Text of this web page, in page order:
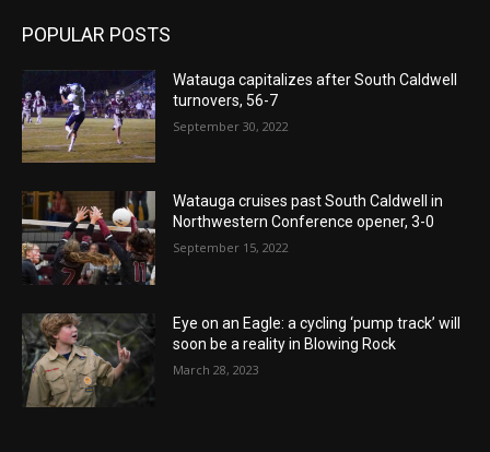
POPULAR POSTS
Watauga capitalizes after South Caldwell
turnovers, 56-7
September 30, 2022
Watauga cruises past South Caldwell in
Northwestern Conference opener, 3-0
September 15, 2022
Eye on an Eagle: a cycling ‘pump track’ will
soon be a reality in Blowing Rock
March 28, 2023